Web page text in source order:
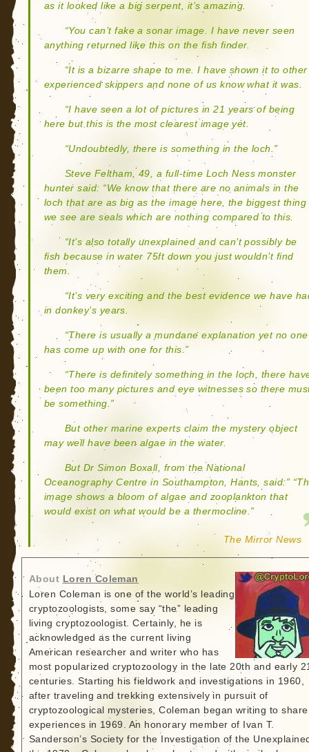
as it looked like a big serpent, it’s amazing.
“You can’t fake a sonar image. I have never seen
anything returned like this on the fish finder.
“It is a bizarre shape to me. I have shown it to other
experienced skippers and none of us know what it was.
“I have seen a lot of pictures in 21 years of being
here but this is the most clearest image yet.
“Undoubtedly, there is something in the loch.”
Steve Feltham, 49, a full-time Loch Ness monster
hunter said: “We know that there are no animals in the
loch that are as big as the image here, the biggest thing
we see are seals which are nothing compared to this.
“It’s also totally unexplained and can’t possibly be
fish because in water 75ft down you just wouldn’t find
them.
“It’s very exciting and the best evidence we have
in donkey’s years.
“There is usually a mundane explanation yet no one
has come up with one for this.”
“There is definitely something in the loch, there
been too many pictures and eye witnesses so there
be something.”
But other marine experts claim the mystery object
may well have been algae in the water.
But Dr Simon Boxall, from the National
Oceanography Centre in Southampton, Hants, said:”
image shows a bloom of algae and zooplankton that
would exist on what would be a thermocline.”
The Mirror News
About Loren Coleman
Loren Coleman is one of the world’s leading
cryptozoologists, some say “the” leading
living cryptozoologist. Certainly, he is
acknowledged as the current living
American researcher and writer who has
most popularized cryptozoology in the late 20th and early
centuries. Starting his fieldwork and investigations in 1960,
after traveling and trekking extensively in pursuit of
cryptozoological mysteries, Coleman began writing to
experiences in 1969. An honorary member of Ivan T.
Sanderson’s Society for the Investigation of the